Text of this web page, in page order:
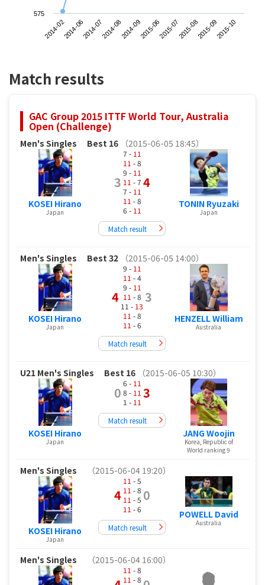
2014-022014-062014-072014-082014-092015-062015-072015-082015-092015-10
575
Match results
GAC Group 2015 ITTF World Tour, Australia
Open (Challenge)
Men's Singles Best 16 （2015-06-05 18:45）
KOSEI Hirano
Japan
3
7 - 11
11 - 8
9 - 11
11 - 7
7 - 11
11 - 8
6 - 11
4
Match result
TONIN Ryuzaki
Japan
Men's Singles Best 32 （2015-06-05 14:00）
KOSEI Hirano
Japan
4
9 - 11
11 - 4
9 - 11
11 - 8
11 - 13
11 - 8
11 - 6
3
Match result
HENZELL William
Australia
U21 Men's Singles Best 16 （2015-06-05 10:30）
KOSEI Hirano
Japan
0
6 - 11
8 - 11
1 - 11
3
Match result
JANG Woojin
Korea, Republic of
World ranking 9
Men's Singles （2015-06-04 19:20）
KOSEI Hirano
Japan
4
11 - 5
11 - 8
11 - 5
11 - 6
0
Match result
POWELL David
Australia
Men's Singles （2015-06-04 16:00）
11 - 8
11 - 8